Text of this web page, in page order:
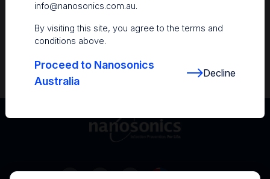
informed with the latest in best practices
info@nanosonics.com.au.
By visiting this site, you agree to the terms and
conditions above.
Proceed to Nanosonics
Australia
Decline